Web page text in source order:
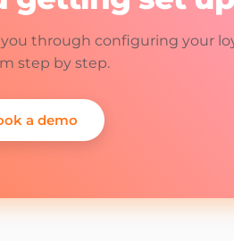
through configuring your
step by step.
a demo